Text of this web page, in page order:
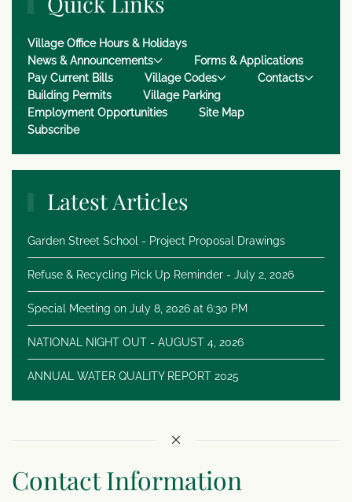
Village Office Hours & Holidays
News & Announcements
Forms & Applications
Pay Current Bills
Village Codes
Contacts
Building Permits
Village Parking
Employment Opportunities
Site Map
Subscribe
Latest Articles
Garden Street School - Project Proposal Drawings
Refuse & Recycling Pick Up Reminder - July 2, 2026
Special Meeting on July 8, 2026 at 6:30 PM
NATIONAL NIGHT OUT - AUGUST 4, 2026
ANNUAL WATER QUALITY REPORT 2025
Contact Information